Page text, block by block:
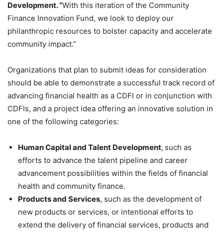
Development. “With this iteration of the Community
Finance Innovation Fund, we look to deploy our
philanthropic resources to bolster capacity and accelerate
community impact.”
Organizations that plan to submit ideas for consideration
should be able to demonstrate a successful track record of
advancing financial health as a CDFI or in conjunction with
CDFIs, and a project idea offering an innovative solution in
one of the following categories:
Human Capital and Talent Development, such as
efforts to advance the talent pipeline and career
advancement possibilities within the fields of financial
health and community finance.
Products and Services, such as the development of
new products or services, or intentional efforts to
extend the delivery of financial services, products and